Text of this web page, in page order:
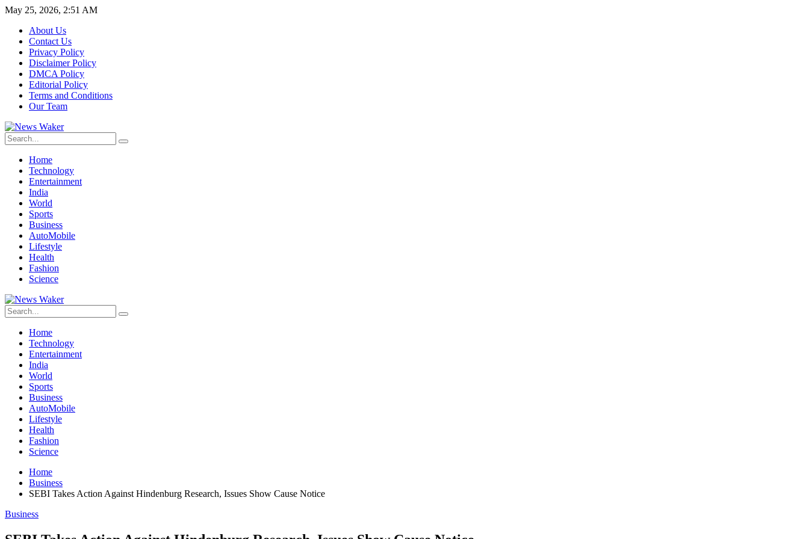
May 25, 2026, 2:51 AM
About Us
Contact Us
Privacy Policy
Disclaimer Policy
DMCA Policy
Editorial Policy
Terms and Conditions
Our Team
Home
Technology
Entertainment
India
World
Sports
Business
AutoMobile
Lifestyle
Health
Fashion
Science
Home
Technology
Entertainment
India
World
Sports
Business
AutoMobile
Lifestyle
Health
Fashion
Science
Home
Business
SEBI Takes Action Against Hindenburg Research, Issues Show Cause Notice
Business